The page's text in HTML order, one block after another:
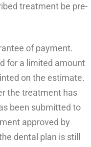
treatment be pre-
of payment.
for a limited amount
on the estimate.
the treatment has
been submitted to
approved by
dental plan is still